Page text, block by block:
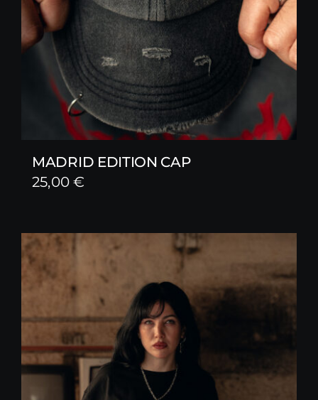
MADRID EDITION CAP
25,00€